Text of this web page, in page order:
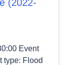
(2022-
Event
type: Flood